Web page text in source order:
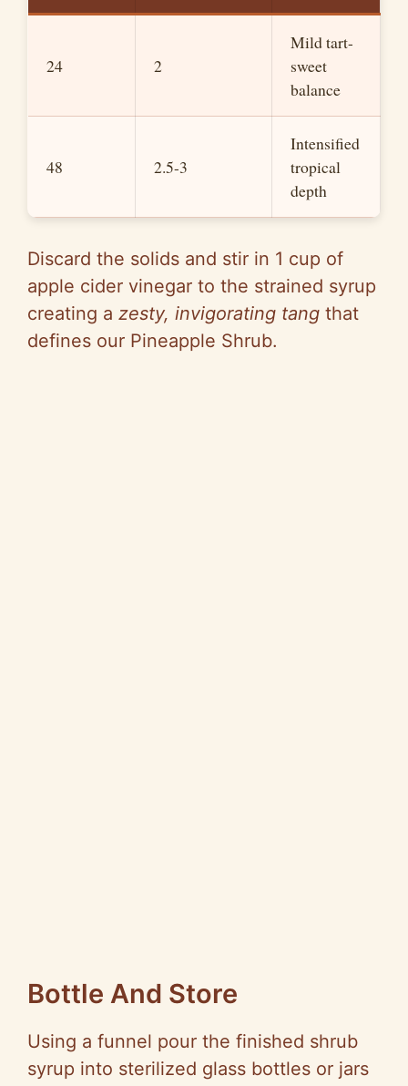
24 2
Mild tart-
sweet
balance
48 2.5-3
Intensified
tropical
depth
Discard the solids and stir in 1 cup of
apple cider vinegar to the strained syrup
creating a zesty, invigorating tang that
defines our Pineapple Shrub.
Bottle And Store
Using a funnel pour the finished shrub
syrup into sterilized glass bottles or jars